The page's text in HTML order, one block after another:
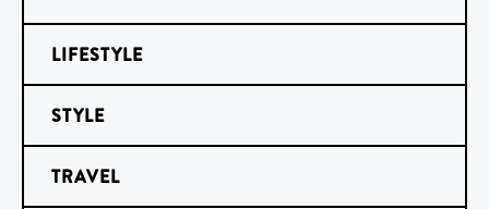
LIFESTYLE
STYLE
TRAVEL